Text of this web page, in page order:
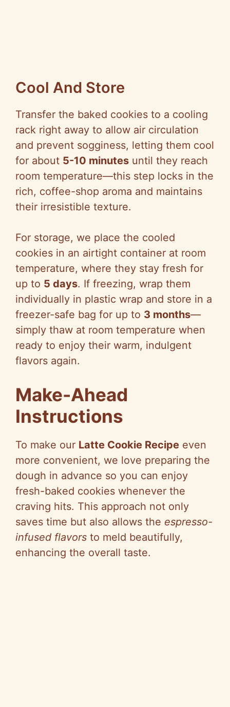
Cool And Store
Transfer the baked cookies to a cooling
rack right away to allow air circulation
and prevent sogginess, letting them cool
for about 5-10 minutes until they reach
room temperature—this step locks in the
rich, coffee-shop aroma and maintains
their irresistible texture.
For storage, we place the cooled
cookies in an airtight container at room
temperature, where they stay fresh for
up to 5 days. If freezing, wrap them
individually in plastic wrap and store in a
freezer-safe bag for up to 3 months—
simply thaw at room temperature when
ready to enjoy their warm, indulgent
flavors again.
Make-Ahead
Instructions
To make our Latte Cookie Recipe even
more convenient, we love preparing the
dough in advance so you can enjoy
fresh-baked cookies whenever the
craving hits. This approach not only
saves time but also allows the espresso-
infused flavors to meld beautifully,
enhancing the overall taste.